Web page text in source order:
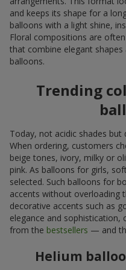
and keeps its shape for a
balloons with a light shine,
Floral compositions are
that combine elegant
balloons.
Trending
Today, not acidic shades
When ordering, customers
beige tones, ivory, milky or
pink. As balloons for girls,
selected. Such balloons for
accents without overloading
decorative accents such as
elegance and sophistication,
from the bestsellers — and
Helium